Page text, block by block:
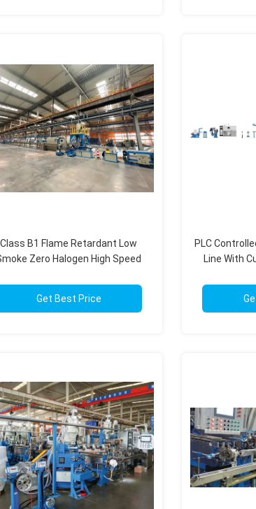
Class B1 Flame Retardant Low
Zero Halogen High Speed
Get Best Price
PLC
Line With